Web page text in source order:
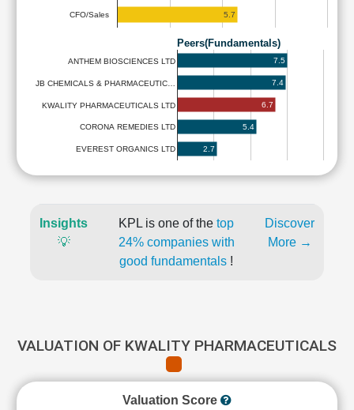
CFO/Sales 5.7
Peers(Fundamentals)
ANTHEM BIOSCIENCES LTD
JB CHEMICALS & PHARMACEUTIC…
KWALITY PHARMACEUTICALS LTD
CORONA REMEDIES LTD
EVEREST ORGANICS LTD
7.5
7.4
6.7
5.4
2.7
Insights
💡
KPL is one of the top
24% companies with
good fundamentals !
Discover
More →
VALUATION OF KWALITY PHARMACEUTICALS
Valuation Score